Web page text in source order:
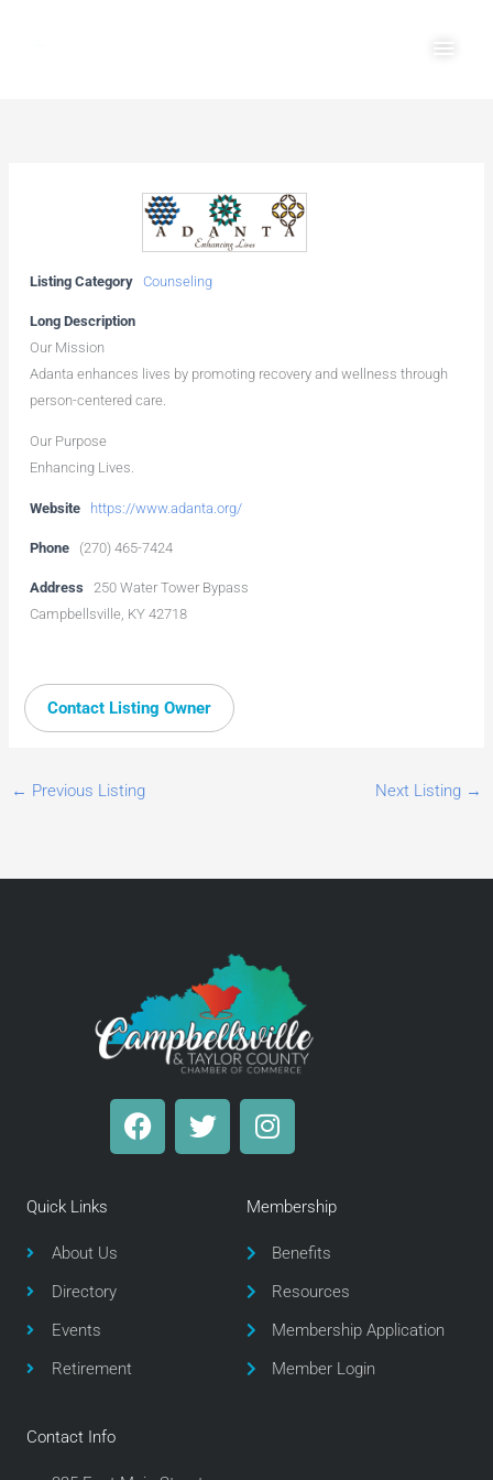
Listing Category Counseling
Long Description
Our Mission
Adanta enhances lives by promoting recovery and wellness through
person-centered care.
Our Purpose
Enhancing Lives.
Website https://www.adanta.org/
Phone (270) 465-7424
Address
250 Water Tower Bypass
Campbellsville, KY 42718
Contact Listing Owner
← Previous Listing Next Listing →
F
a
T
w
I
n
a
g
r
a
m
Quick Links
About Us
Directory
Events
Retirement
Membership
Benefits
Resources
Membership Application
Member Login
Contact Info